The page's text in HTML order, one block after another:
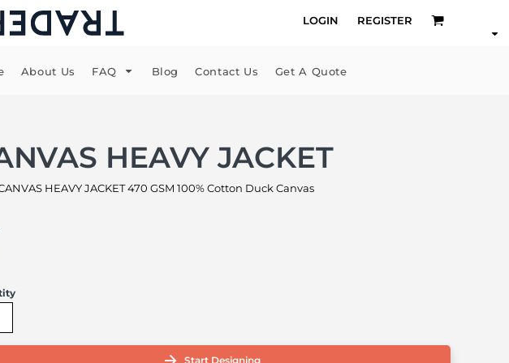
LOGIN REGISTER
About Us FAQ Blog Contact Us Get A Quote
HEAVY JACKET
HEAVY JACKET 470 GSM 100% Cotton Duck Canvas
Start Designing